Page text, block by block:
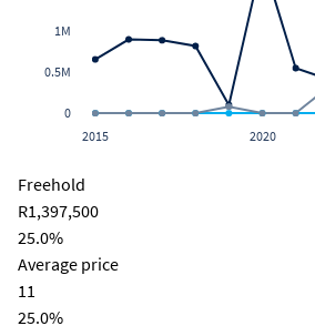
2015 2020
0
0.5M
1M
Freehold
R1,397,500
25.0%
Average price
11
25.0%